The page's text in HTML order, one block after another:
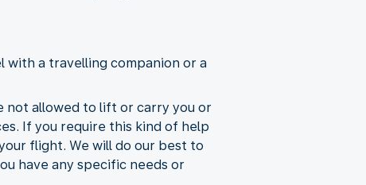
a travelling companion or a
not allowed to lift or carry you or
If you require this kind of help
flight. We will do our best to
have any specific needs or